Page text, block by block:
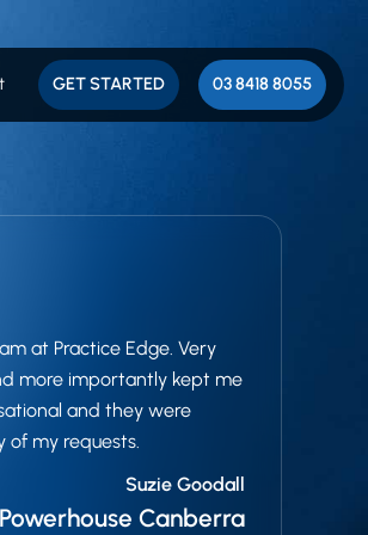
GET STARTED 03 8418 8055
at Practice Edge. Very
more importantly kept me
and they were
of my requests.
Suzie Goodall
Powerhouse Canberra